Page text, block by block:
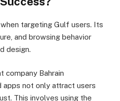
targeting Gulf users. Its
and browsing behavior
design.
company Bahrain
not only attract users
This involves using the